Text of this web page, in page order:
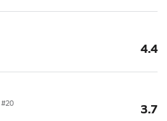
4.4
#20 3.7